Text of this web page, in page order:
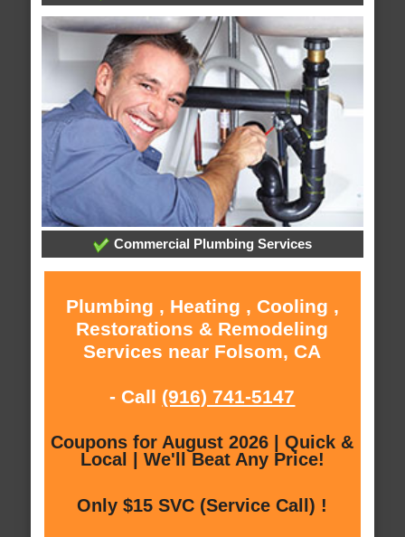
Commercial Plumbing Services
Plumbing , Heating , Cooling ,
Restorations & Remodeling
Services near Folsom, CA
- Call (916) 741-5147
Coupons for August 2026 | Quick &
Local | We'll Beat Any Price!
Only $15 SVC (Service Call) !